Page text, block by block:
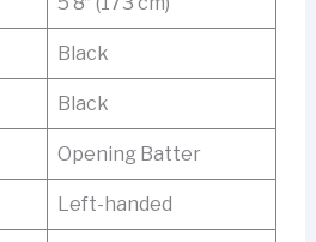
Black
Black
Opening Batter
Left-handed